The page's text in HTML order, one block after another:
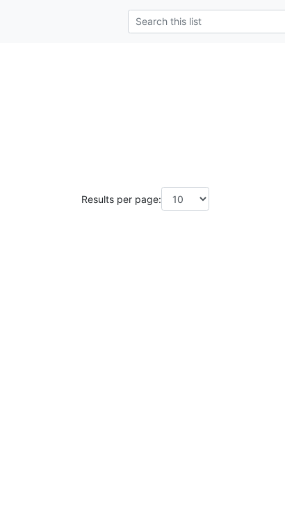
Results per page: